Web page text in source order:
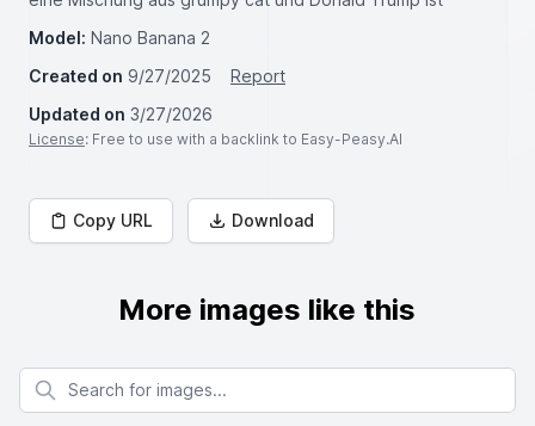
Model: Nano Banana 2
Created on 9/27/2025
Report
Updated on 3/27/2026
License: Free to use with a backlink to Easy-Peasy.AI
Copy URL Download
More images like this
Search for images